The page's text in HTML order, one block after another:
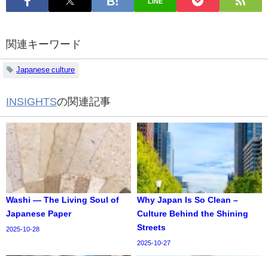
関連キーワード
Japanese culture
INSIGHTSの関連記事
Washi — The Living Soul of
Japanese Paper
2025-10-28
Why Japan Is So Clean –
Culture Behind the Shining
Streets
2025-10-27